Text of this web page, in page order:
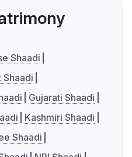
Shaadi
Shaadi
Gujarati Shaadi
Kashmiri Shaadi
Shaadi